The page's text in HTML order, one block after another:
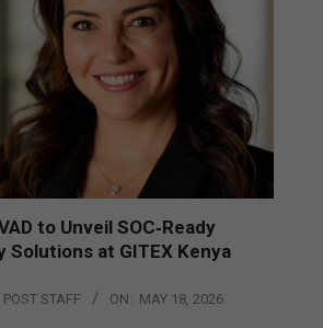
to Unveil SOC‑Ready
Solutions at GITEX Kenya
STAFF ON: MAY 18, 2026